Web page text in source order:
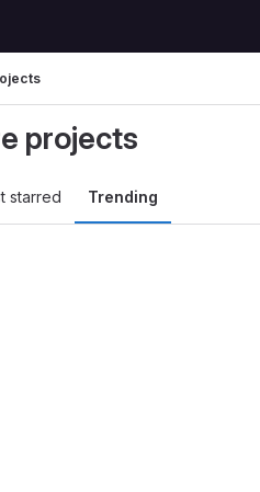
projects
starred Trending